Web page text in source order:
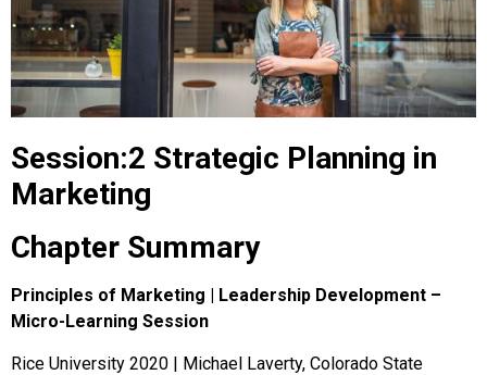
Session:2 Strategic Planning in
Marketing
Chapter Summary
Principles of Marketing | Leadership Development –
Micro-Learning Session
Rice University 2020 | Michael Laverty, Colorado State